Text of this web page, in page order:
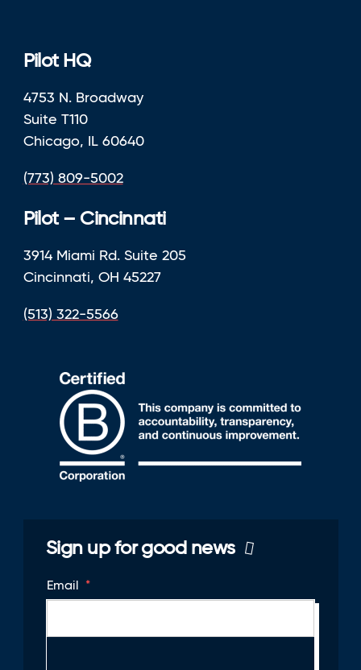
Pilot HQ
4753 N. Broadway
Suite T110
Chicago, IL 60640
(773) 809-5002
Pilot – Cincinnati
3914 Miami Rd. Suite 205
Cincinnati, OH 45227
(513) 322-5566
Sign up for good news
Email *